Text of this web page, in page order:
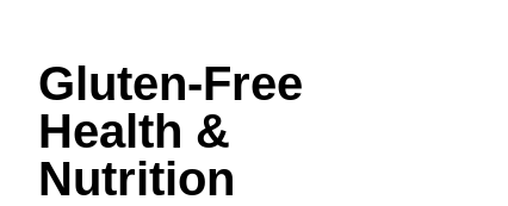
Gluten-Free
Health &
Nutrition